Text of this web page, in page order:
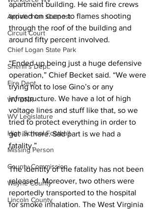
Appalachian Outpost
Circuit Court
Chief Logan State Park
Sheriff's Dept.
Fire Dept.
WV DNR
WV Legislature
High School Football
Missing Person
County Commission
Wayne County
Lincoln County
apartment building. He said fire crews
arrived on scene to flames shooting
through the roof of the building and
around fifty percent involved.
“Ended up being just a huge defensive
operation,” Chief Becket said. “We were
trying not to lose Gino’s or any
infrastructure. We have a lot of high
voltage lines and stuff like that, so we
tried to protect everything in order to
get in there. Sad part is we had a
fatality.”
The identity of the fatality has not been
released. Moreover, two others were
reportedly transported to the hospital
for smoke inhalation. The West Virginia